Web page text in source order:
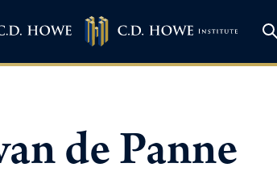
de Panne